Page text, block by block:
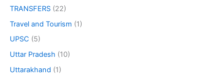
TRANSFERS (22)
Travel and Tourism (1)
UPSC (5)
Uttar Pradesh (10)
Uttarakhand (1)